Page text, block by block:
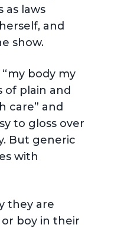
as laws
and
show.
body my
of plain and
care” and
to gloss over
But generic
with
they are
boy in their